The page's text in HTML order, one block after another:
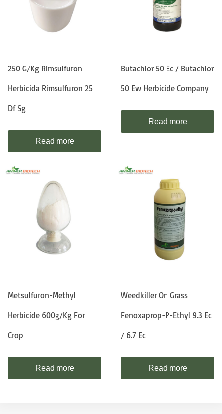
250 G/kg Rimsulfuron
Herbicida Rimsulfuron 25
Df Sg
Read more
Butachlor 50 Ec / Butachlor
50 Ew Herbicide Company
Read more
Metsulfuron-Methyl
Herbicide 600g/kg For
Crop
Read more
Weedkiller On Grass
Fenoxaprop-P-Ethyl 9.3 Ec
/ 6.7 Ec
Read more